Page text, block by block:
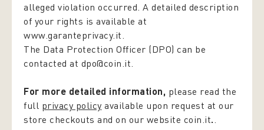
alleged violation occurred. A detailed description
of your rights is available at
www.garanteprivacy.it.
The Data Protection Officer (DPO) can be
contacted at dpo@coin.it.
For more detailed information, please read the
full privacy policy available upon request at our
store checkouts and on our website coin.it..